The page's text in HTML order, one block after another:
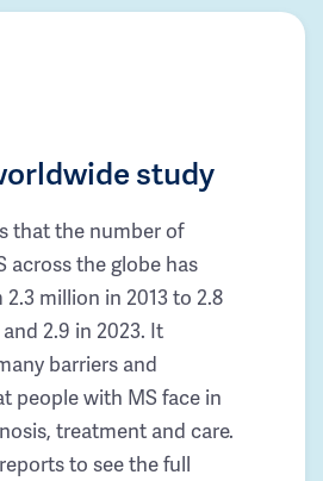
study
that the number of
across the globe has
million in 2013 to 2.8
2.9 in 2023. It
barriers and
people with MS face in
treatment and care.
to see the full